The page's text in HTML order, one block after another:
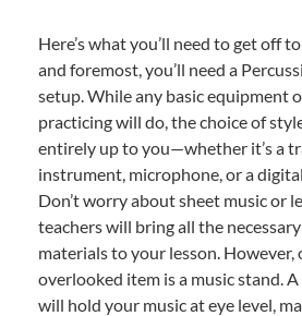
Here’s what you’ll need to get off
and foremost, you’ll need a
setup. While any basic equipment
practicing will do, the choice of
entirely up to you—whether it’s a
instrument, microphone, or a
Don’t worry about sheet music or
teachers will bring all the
materials to your lesson. However,
overlooked item is a music stand.
will hold your music at eye level,